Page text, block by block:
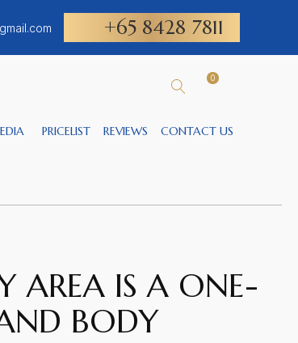
+65 8428 7811
0
PRICELIST REVIEWS CONTACT US
AREA IS A ONE-
BODY